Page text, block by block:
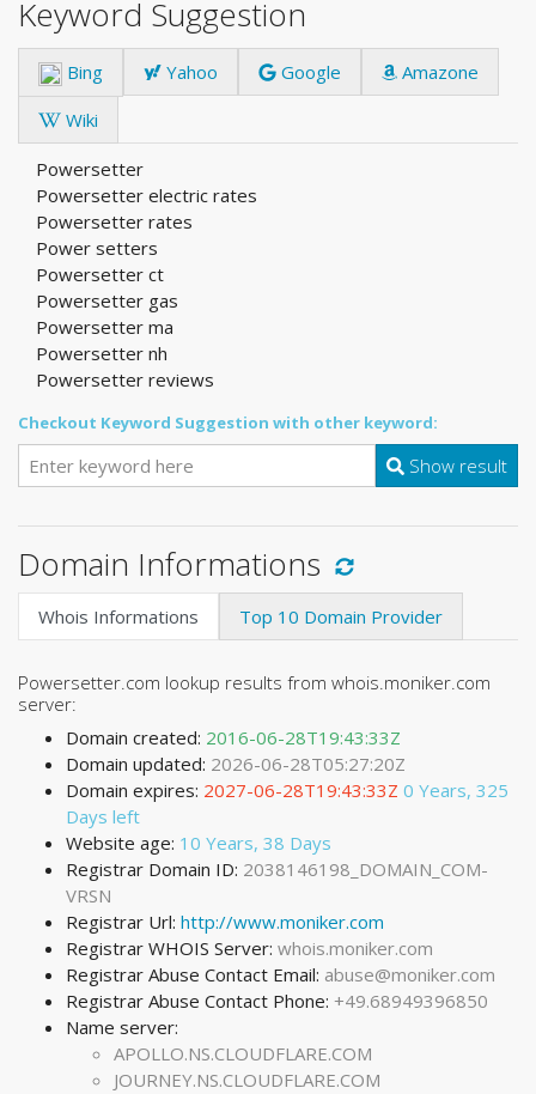
Keyword Suggestion
Bing Yahoo Google
Amazone
Wiki
Powersetter
Powersetter electric rates
Powersetter rates
Power setters
Powersetter ct
Powersetter gas
Powersetter ma
Powersetter nh
Powersetter reviews
Checkout Keyword Suggestion with other keyword:
Show result
Domain Informations
Whois Informations Top 10 Domain Provider
Powersetter.com lookup results from whois.moniker.com
server:
Domain created: 2016-06-28T19:43:33Z
Domain updated: 2026-06-28T05:27:20Z
Domain expires: 2027-06-28T19:43:33Z 0 Years, 325
Days left
Website age: 10 Years, 38 Days
Registrar Domain ID: 2038146198_DOMAIN_COM-
VRSN
Registrar Url: http://www.moniker.com
Registrar WHOIS Server: whois.moniker.com
Registrar Abuse Contact Email: abuse@moniker.com
Registrar Abuse Contact Phone: +49.68949396850
Name server:
APOLLO.NS.CLOUDFLARE.COM
JOURNEY.NS.CLOUDFLARE.COM